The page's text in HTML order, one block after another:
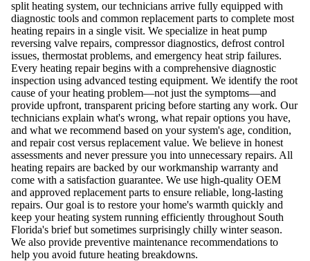
split heating system, our technicians arrive fully equipped with
diagnostic tools and common replacement parts to complete most
heating repairs in a single visit. We specialize in heat pump
reversing valve repairs, compressor diagnostics, defrost control
issues, thermostat problems, and emergency heat strip failures.
Every heating repair begins with a comprehensive diagnostic
inspection using advanced testing equipment. We identify the root
cause of your heating problem—not just the symptoms—and
provide upfront, transparent pricing before starting any work. Our
technicians explain what's wrong, what repair options you have,
and what we recommend based on your system's age, condition,
and repair cost versus replacement value. We believe in honest
assessments and never pressure you into unnecessary repairs. All
heating repairs are backed by our workmanship warranty and
come with a satisfaction guarantee. We use high-quality OEM
and approved replacement parts to ensure reliable, long-lasting
repairs. Our goal is to restore your home's warmth quickly and
keep your heating system running efficiently throughout South
Florida's brief but sometimes surprisingly chilly winter season.
We also provide preventive maintenance recommendations to
help you avoid future heating breakdowns.